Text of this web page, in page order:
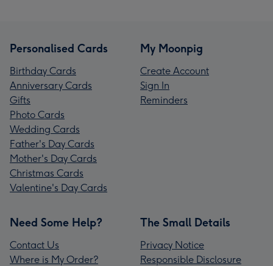
Personalised Cards
Birthday Cards
Anniversary Cards
Gifts
Photo Cards
Wedding Cards
Father's Day Cards
Mother's Day Cards
Christmas Cards
Valentine's Day Cards
My Moonpig
Create Account
Sign In
Reminders
Need Some Help?
Contact Us
Where is My Order?
The Small Details
Privacy Notice
Responsible Disclosure